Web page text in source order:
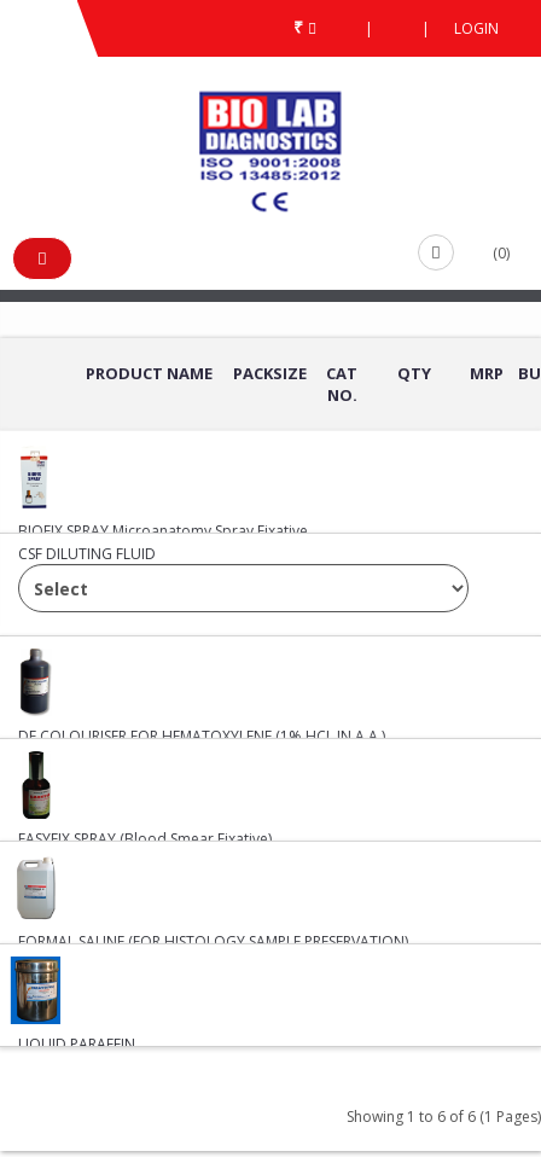
₹ | | LOGIN
(0)
HISTO PATHOLOGY STAINS & REAGENTS /
HISTO PATHOLOGY STAINS
& REAGENTS
PRODUCT NAME PACKSIZE
CAT
NO.
QTY MRP
BIOFIX SPRAY Microanatomy Spray Fixative
₹ 638
CSF DILUTING FLUID
₹ 14
DE COLOURISER FOR HEMATOXYLENE (1% HCL IN A.A.)
₹ 896
EASYFIX SPRAY (Blood Smear Fixative)
FORMAL SALINE (FOR HISTOLOGY SAMPLE PRESERVATION)
LIQUID PARAFFIN
Showing 1 to 6 of 6 (1 Pages)